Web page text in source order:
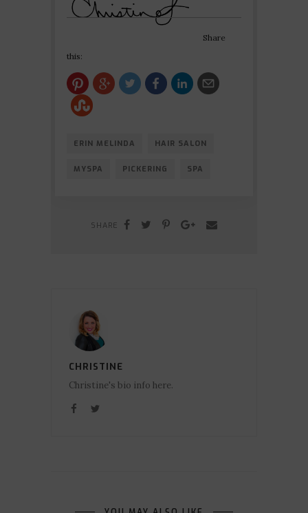
Share
this:
ERIN MELINDA HAIR SALON
MYSPA PICKERING SPA
SHARE
CHRISTINE
Christine's bio info here.